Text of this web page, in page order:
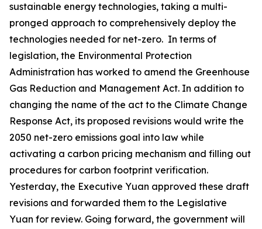
sustainable energy technologies, taking a multi-
pronged approach to comprehensively deploy the
technologies needed for net-zero. In terms of
legislation, the Environmental Protection
Administration has worked to amend the Greenhouse
Gas Reduction and Management Act. In addition to
changing the name of the act to the Climate Change
Response Act, its proposed revisions would write the
2050 net-zero emissions goal into law while
activating a carbon pricing mechanism and filling out
procedures for carbon footprint verification.
Yesterday, the Executive Yuan approved these draft
revisions and forwarded them to the Legislative
Yuan for review. Going forward, the government will